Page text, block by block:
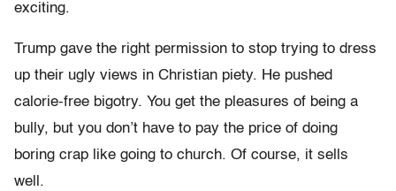
exciting.
Trump gave the right permission to stop trying to dress
up their ugly views in Christian piety. He pushed
calorie-free bigotry. You get the pleasures of being a
bully, but you don’t have to pay the price of doing
boring crap like going to church. Of course, it sells
well.